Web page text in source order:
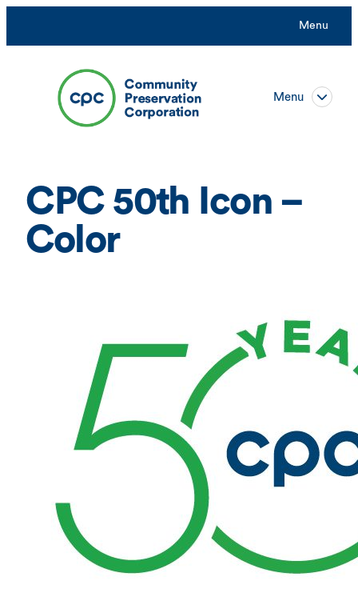
content
Menu
Menu
CPC 50th Icon –
Color